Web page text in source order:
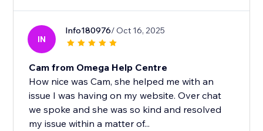
IN
Info180976/ Oct 16, 2025
Cam from Omega Help Centre
How nice was Cam, she helped me with an
issue I was having on my website. Over chat
we spoke and she was so kind and resolved
my issue within a matter of...